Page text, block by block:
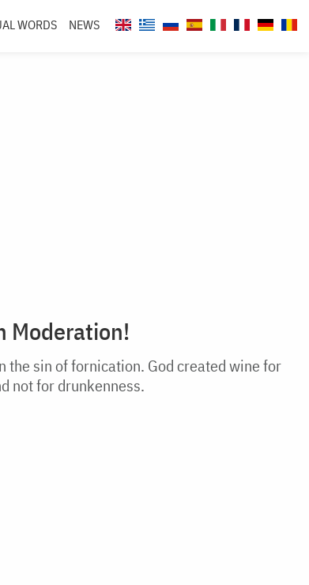
WORDS NEWS
Moderation!
the sin of fornication. God created wine for
not for drunkenness.